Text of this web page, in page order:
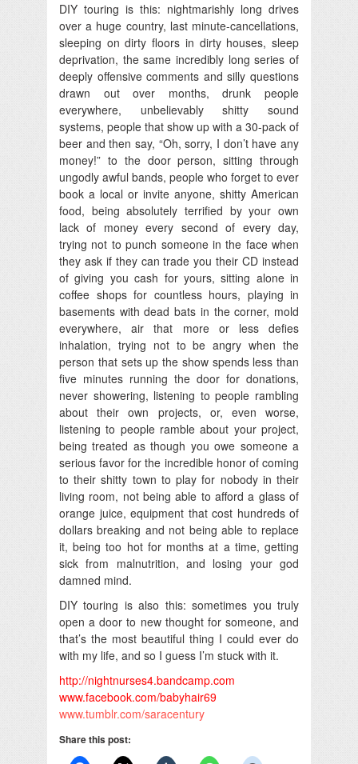
DIY touring is this: nightmarishly long drives
over a huge country, last minute-cancellations,
sleeping on dirty floors in dirty houses, sleep
deprivation, the same incredibly long series of
deeply offensive comments and silly questions
drawn out over months, drunk people
everywhere, unbelievably shitty sound
systems, people that show up with a 30-pack of
beer and then say, “Oh, sorry, I don’t have any
money!” to the door person, sitting through
ungodly awful bands, people who forget to ever
book a local or invite anyone, shitty American
food, being absolutely terrified by your own
lack of money every second of every day,
trying not to punch someone in the face when
they ask if they can trade you their CD instead
of giving you cash for yours, sitting alone in
coffee shops for countless hours, playing in
basements with dead bats in the corner, mold
everywhere, air that more or less defies
inhalation, trying not to be angry when the
person that sets up the show spends less than
five minutes running the door for donations,
never showering, listening to people rambling
about their own projects, or, even worse,
listening to people ramble about your project,
being treated as though you owe someone a
serious favor for the incredible honor of coming
to their shitty town to play for nobody in their
living room, not being able to afford a glass of
orange juice, equipment that cost hundreds of
dollars breaking and not being able to replace
it, being too hot for months at a time, getting
sick from malnutrition, and losing your god
damned mind.
DIY touring is also this: sometimes you truly
open a door to new thought for someone, and
that’s the most beautiful thing I could ever do
with my life, and so I guess I’m stuck with it.
http://nightnurses4.bandcamp.com
www.facebook.com/babyhair69
www.tumblr.com/saracentury
Share this post: